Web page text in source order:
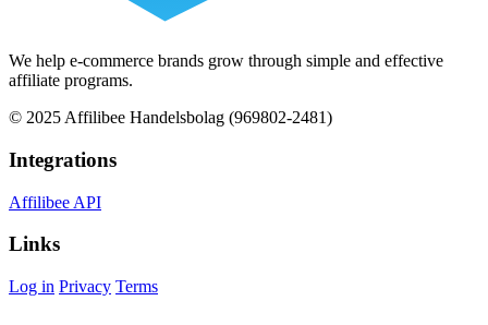
We help e-commerce brands grow through simple and effective
affiliate programs.
© 2025 Affilibee Handelsbolag (969802-2481)
Integrations
Affilibee API
Links
Log in Privacy Terms